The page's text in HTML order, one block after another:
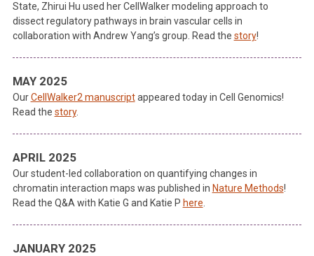
State, Zhirui Hu used her CellWalker modeling approach to
dissect regulatory pathways in brain vascular cells in
collaboration with Andrew Yang’s group. Read the story!
MAY 2025
OurCellWalker2 manuscriptappeared today in Cell Genomics!
Read the story.
APRIL 2025
Our student-led collaboration on quantifying changes in
chromatin interaction maps was published in Nature Methods!
Read the Q&A with Katie G and Katie P here
JANUARY 2025